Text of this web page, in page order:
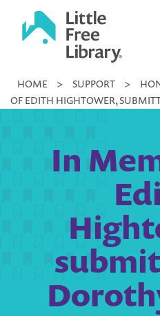
Little
Library
HOME > SUPPORT >
OF EDITH HIGHTOWER,
In